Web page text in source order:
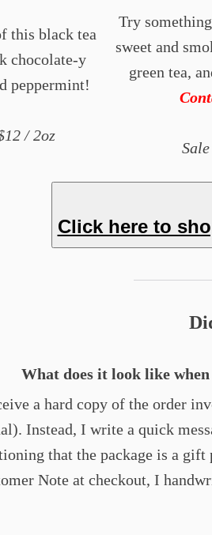
this black tea
chocolate-y
peppermint!
/ 2oz
Try
sweet and
green tea,
Click here to
What does it look like
a hard copy of the order
Instead, I write a quick
that the package is a
Note at checkout, I